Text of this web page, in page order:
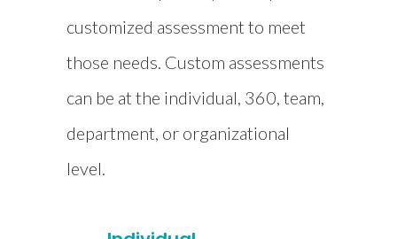
customized assessment to meet
those needs. Custom assessments
can be at the individual, 360, team,
department, or organizational
level.